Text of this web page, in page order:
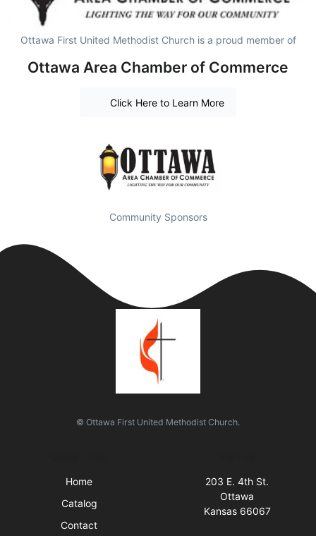
Ottawa First United Methodist Church is a proud member of
Ottawa Area Chamber of Commerce
Click Here to Learn More
Community Sponsors
© Ottawa First United Methodist Church.
Home
Catalog
Contact
203 E. 4th St.
Ottawa
Kansas 66067